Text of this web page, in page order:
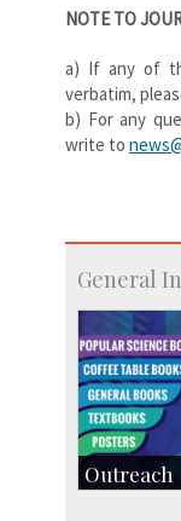
NOTE TO
a) If any of
verbatim,
b) For any
write to
General
Outreach